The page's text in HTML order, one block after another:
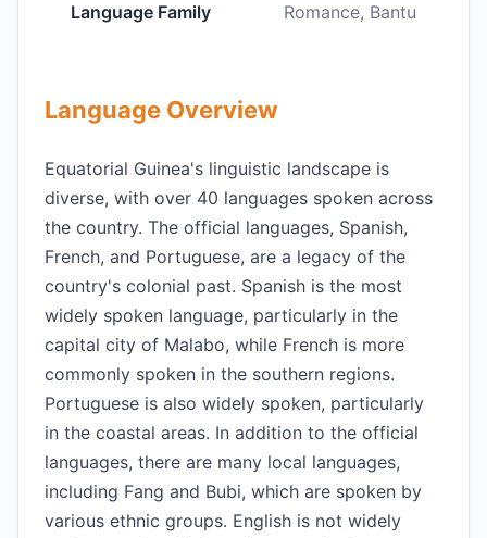
Language Family
Romance, Bantu
Language Overview
Equatorial Guinea's linguistic landscape is
diverse, with over 40 languages spoken across
the country. The official languages, Spanish,
French, and Portuguese, are a legacy of the
country's colonial past. Spanish is the most
widely spoken language, particularly in the
capital city of Malabo, while French is more
commonly spoken in the southern regions.
Portuguese is also widely spoken, particularly
in the coastal areas. In addition to the official
languages, there are many local languages,
including Fang and Bubi, which are spoken by
various ethnic groups. English is not widely